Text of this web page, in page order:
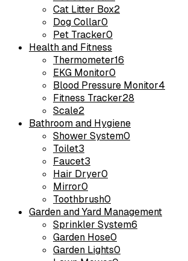
Cat Litter Box2
Dog Collar0
Pet Tracker0
Health and Fitness
Thermometer16
EKG Monitor0
Blood Pressure Monitor4
Fitness Tracker28
Scale2
Bathroom and Hygiene
Shower System0
Toilet3
Faucet3
Hair Dryer0
Mirror0
Toothbrush0
Garden and Yard Management
Sprinkler System6
Garden Hose0
Garden Lights0